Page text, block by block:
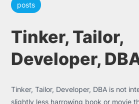
posts
Tinker, Tailor,
Developer,
Tinker, Tailor, Developer, DBA is not
slightly less harrowing book or movie